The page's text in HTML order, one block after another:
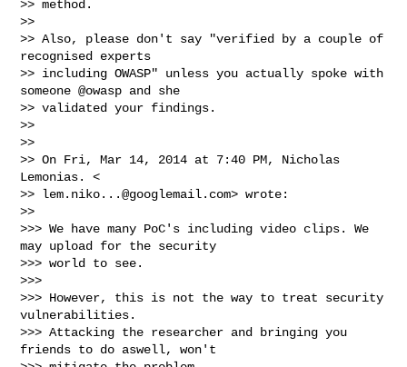
>> method.
>>
>> Also, please don't say "verified by a couple of
recognised experts
>> including OWASP" unless you actually spoke with
someone @owasp and she
>> validated your findings.
>>
>>
>> On Fri, Mar 14, 2014 at 7:40 PM, Nicholas
Lemonias. <
>> lem.niko...@googlemail.com> wrote:
>>
>>> We have many PoC's including video clips. We
may upload for the security
>>> world to see.
>>>
>>> However, this is not the way to treat security
vulnerabilities.
>>> Attacking the researcher and bringing you
friends to do aswell, won't